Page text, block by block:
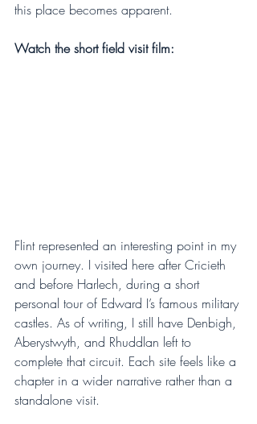
this place becomes apparent.
Watch the short field visit film:
Flint represented an interesting point in my
own journey. I visited here after Cricieth
and before Harlech, during a short
personal tour of Edward I’s famous military
castles. As of writing, I still have Denbigh,
Aberystwyth, and Rhuddlan left to
complete that circuit. Each site feels like a
chapter in a wider narrative rather than a
standalone visit.